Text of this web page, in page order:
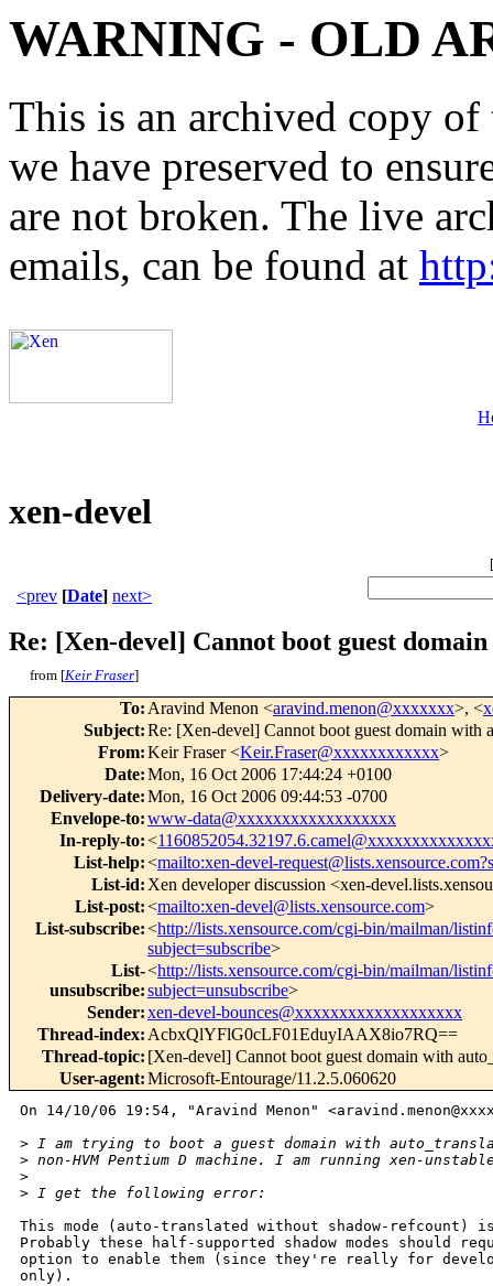
WARNING - OLD
This is an archived copy
we have preserved to
are not broken. The live
emails, can be found at
xen-devel
[
<prev [Date] next>
Re: [Xen-devel] Cannot boot guest
from [Keir Fraser]
To: Aravind Menon <aravind.menon@xxxxxxx>, <
Subject:Re: [Xen-devel] Cannot boot guest domain with
From:Keir Fraser <Keir.Fraser@xxxxxxxxxxxx>
Date:Mon, 16 Oct 2006 17:44:24 +0100
Delivery-date:Mon, 16 Oct 2006 09:44:53 -0700
Envelope-to:www-data@xxxxxxxxxxxxxxxxxx
In-reply-to:<
List-help:<mailto:xen-devel-
List-id: Xen developer discussion <xen-
List-post:<mailto:xen-devel@lists.xensource.com>
List-subscribe:<http://lists.xensource.com/cgi-bin/mailman/
subject=subscribe>
List-
unsubscribe:
<http://lists.xensource.com/cgi-bin/mailman/
subject=unsubscribe>
Sender:xen-devel-bounces@xxxxxxxxxxxxxxxxxxx
Thread-index: AcbxQlYFlG0cLF01EduyIAAX8io7RQ==
Thread-topic: [Xen-devel] Cannot boot guest domain with
User-agent:Microsoft-Entourage/11.2.5.060620
On 14/10/06 19:54, "Aravind Menon"
> I am trying to boot a guest domain with
> non-HVM Pentium D machine. I am running xen-
>
> I get the following error:
This mode (auto-translated without shadow-refcount)
Probably these half-supported shadow modes should
option to enable them (since they're really for
only).